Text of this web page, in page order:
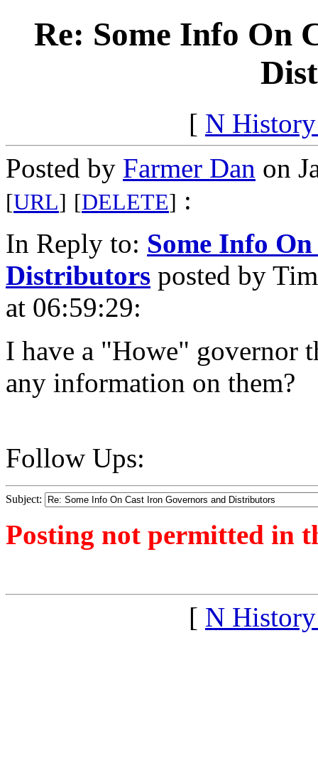
Re: Some Info On
[ N
Posted by Farmer Dan on
[URL] [DELETE] :
In Reply to: Some Info
Distributors posted by
at 06:59:29:
I have a "Howe" governor
any information on them?
Follow Ups:
Subject:
Posting not permitted in
[ N